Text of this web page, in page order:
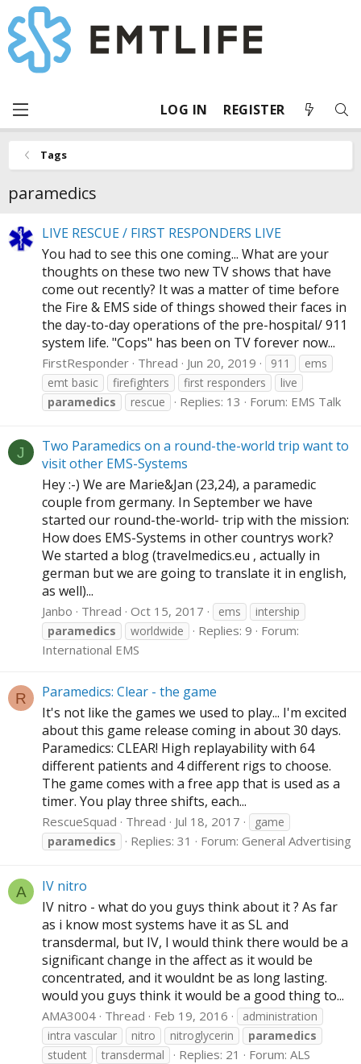
LOG IN REGISTER
Tags
paramedics
LIVE RESCUE / FIRST RESPONDERS LIVE
You had to see this one coming... What are your
thoughts on these two new TV shows that have
come out recently? It was a matter of time before
the Fire & EMS side of things showed their faces in
the day-to-day operations of the pre-hospital/ 911
system life. "Cops" has been on TV forever now...
FirstResponder Thread Jun 20, 2019 911
ems
emt basic
firefighters first responders
live
paramedics
rescue Replies: 13 Forum: EMS Talk
J
Two Paramedics on a round-the-world trip want to
visit other EMS-Systems
Hey :-) We are Marie&Jan (23,24), a paramedic
couple from germany. In September we have
started our round-the-world- trip with the mission:
How does EMS-Systems in other countrys work?
We started a blog (travelmedics.eu , actually in
german but we are going to translate it in english,
as well)...
Janbo Thread Oct 15, 2017 ems
intership
paramedics
worldwide Replies: 9
Forum:
International EMS
R
Paramedics: Clear - the game
It's not like the games we used to play... I'm excited
about this game release coming in about 30 days.
Paramedics: CLEAR! High replayability with 64
different patients and 4 different rigs to choose.
The game comes with a free app that is used as a
timer. You play three shifts, each...
RescueSquad Thread Jul 18, 2017
game
paramedics
Replies: 31 Forum: General Advertising
A
IV nitro
IV nitro - what do you guys think about it ? As far
as i know most systems have it as SL and
transdermal, but IV, I would think there would be a
significant change in the affect as it would be
concentrated, and it wouldnt be as long lasting.
would you guys think it would be a good thing to...
AMA3004 Thread Feb 19, 2016
administration
intra vascular
nitro nitroglycerin
paramedics
student
transdermal Replies: 21 Forum: ALS